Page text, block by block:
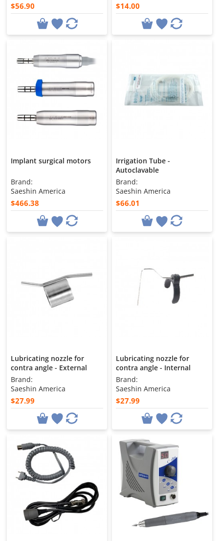
$56.90 $14.00
Implant surgical motors
Brand:
Saeshin America
$466.38
Irrigation Tube -
Autoclavable
Brand:
Saeshin America
$66.01
Lubricating nozzle for
contra angle - External
Brand:
Saeshin America
$27.99
Lubricating nozzle for
contra angle - Internal
Brand:
Saeshin America
$27.99